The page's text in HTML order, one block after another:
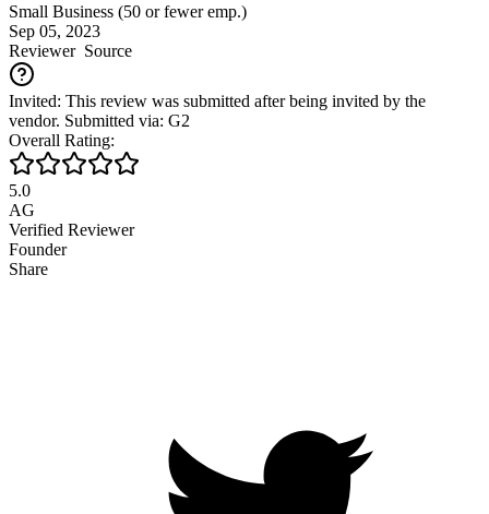
Small Business (50 or fewer emp.)
Sep 05, 2023
ReviewerSource
Invited: This review was submitted after being invited by the
vendor. Submitted via: G2
Overall Rating:
5.0
AG
Verified Reviewer
Founder
Share